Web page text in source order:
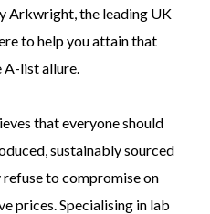
Arkwright, the leading UK
to help you attain that
A-list allure.
that everyone should
sustainably sourced
to compromise on
prices. Specialising in lab